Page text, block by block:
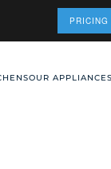
PRICING
OUR